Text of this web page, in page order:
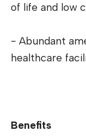
of life and low
- Abundant
healthcare
Benefits